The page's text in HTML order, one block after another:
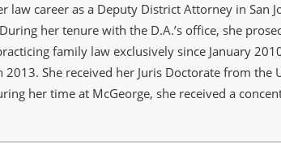
law career as a Deputy District Attorney in San
her tenure with the D.A.’s office, she
family law exclusively since January
She received her Juris Doctorate from the
her time at McGeorge, she received a